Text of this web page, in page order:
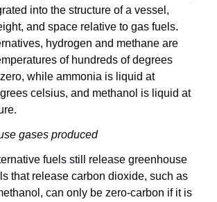
into the structure of a vessel,
and space relative to gas fuels.
hydrogen and methane are
of hundreds of degrees
while ammonia is liquid at
celsius, and methanol is liquid at
gases produced
fuels still release greenhouse
that release carbon dioxide, such as
can only be zero-carbon if it is